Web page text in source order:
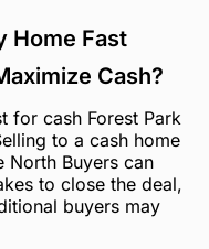
Home Fast
Cash?
for cash Forest Park
to a cash home
North Buyers can
to close the deal,
buyers may